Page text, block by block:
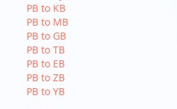
PB to KB
PB to MB
PB to GB
PB to TB
PB to EB
PB to ZB
PB to YB